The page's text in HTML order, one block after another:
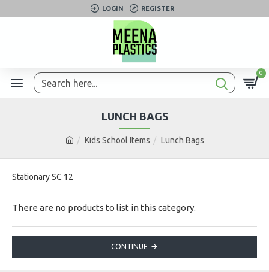
LOGIN REGISTER
0
Kids School Items Lunch Bags
LUNCH BAGS
Stationary SC 12
There are no products to list in this category.
CONTINUE